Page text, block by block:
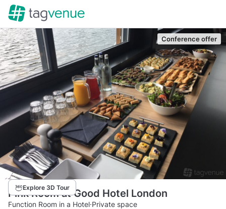
Conference offer
Explore 3D Tour
Pink Room at Good Hotel London
Function Room in a Hotel·Private space